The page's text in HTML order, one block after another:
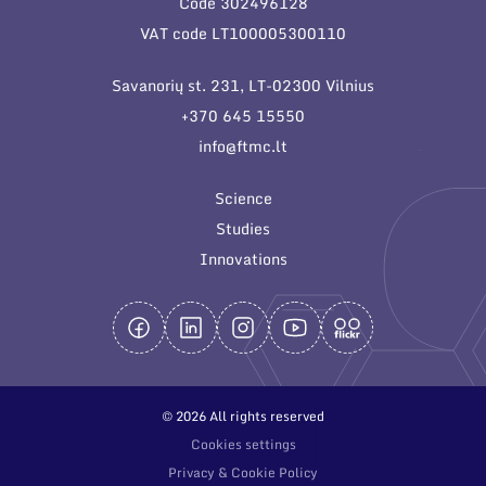
General contacts
Employee contacts
VAT code LT100005300110
Savanorių st. 231, LT-02300 Vilnius
+370 645 15550
info@ftmc.lt
Science
Studies
Innovations
© 2026 All rights reserved
Cookies settings
Privacy & Cookie Policy